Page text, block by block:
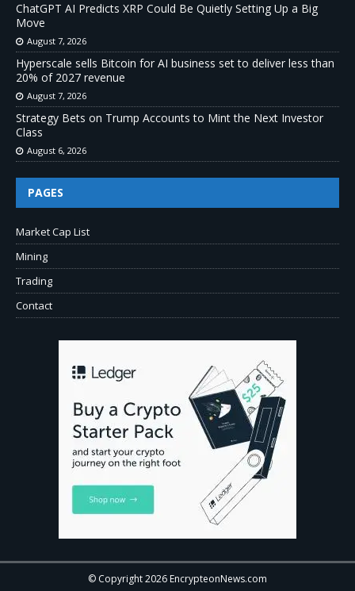
ChatGPT AI Predicts XRP Could Be Quietly Setting Up a Big
Move
August 7, 2026
Hyperscale sells Bitcoin for AI business set to deliver less than
20% of 2027 revenue
August 7, 2026
Strategy Bets on Trump Accounts to Mint the Next Investor
Class
August 6, 2026
PAGES
Market Cap List
Mining
Trading
Contact
© Copyright 2026 EncrypteonNews.com